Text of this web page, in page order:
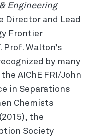
Engineering
Director and Lead
Frontier
. Prof. Walton’s
by many
AIChE FRI/John
in Separations
Chemists
the
Society